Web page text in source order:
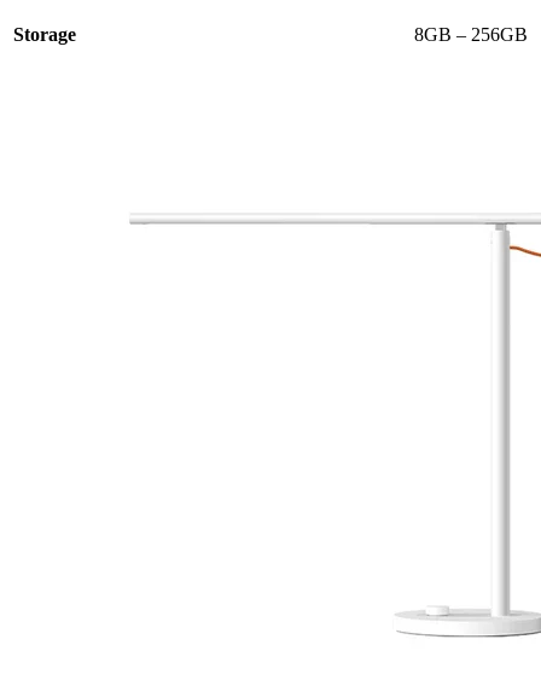
Storage 8GB – 256GB